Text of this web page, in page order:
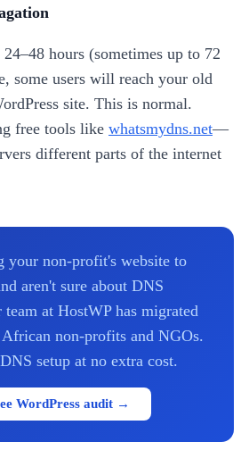
hours (sometimes up to 72
some users will reach your old
site. This is normal.
free tools like whatsmydns.net—
different parts of the internet
your non-profit's website to
aren't sure about DNS
at HostWP has migrated
non-profits and NGOs.
setup at no extra cost.
WordPress audit →